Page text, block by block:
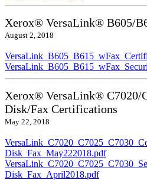
Xerox® VersaLink® B605/
August 2, 2018
Xerox® VersaLink® C7020/
Disk/Fax Certifications
May 22, 2018
Disk_Fax_May222018.pdf
Disk_Fax_April2018.pdf